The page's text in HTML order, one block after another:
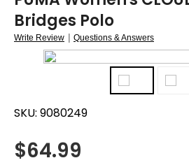
Bridges Polo
Write Review | Questions & Answers
SKU: 9080249
$64.99